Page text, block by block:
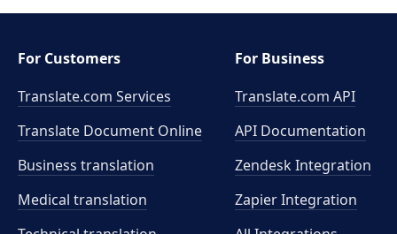
For Customers
Translate.com Services
Translate Document Online
Business translation
Medical translation
For Business
Translate.com API
API Documentation
Zendesk Integration
Zapier Integration